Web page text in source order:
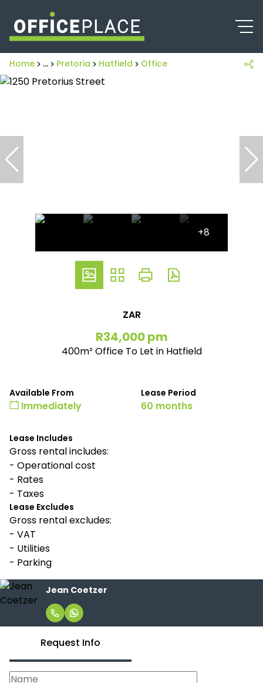
Home ... Pretoria Hatfield Office
+8
ZAR
R34,000 pm
400m² Office To Let in Hatfield
Available From
Immediately
Lease Period
60 months
Lease Includes
Gross rental includes:
- Operational cost
- Rates
- Taxes
Lease Excludes
Gross rental excludes:
- VAT
- Utilities
- Parking
Jean Coetzer
Request Info